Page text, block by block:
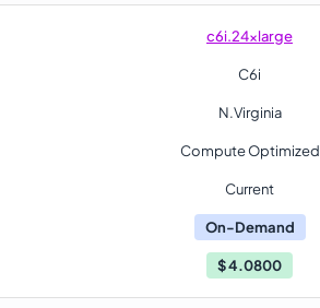
c6i.24xlarge
C6i
N.Virginia
Compute Optimized
Current
On-Demand
$4.0800